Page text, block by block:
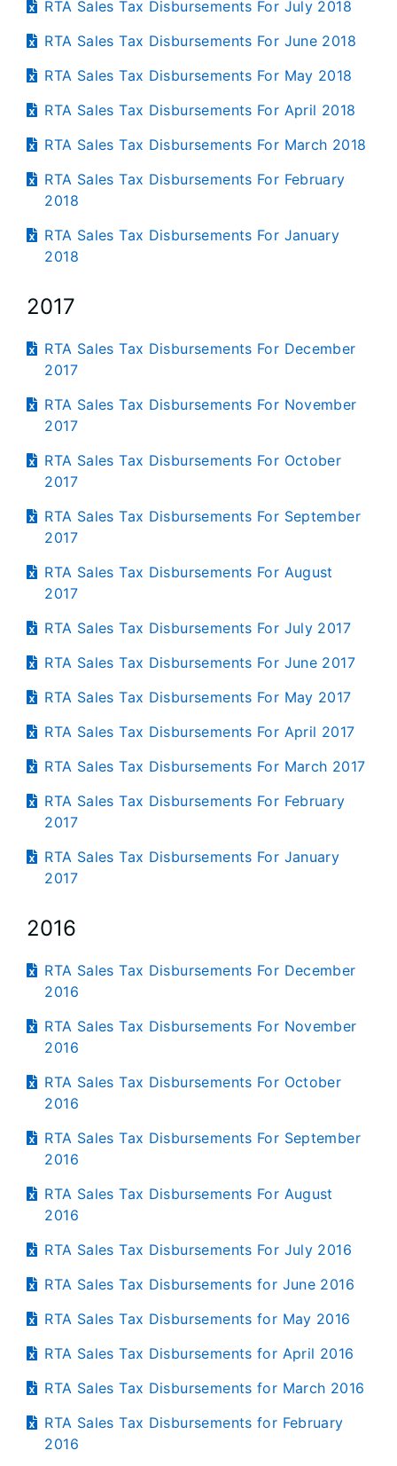
RTA Sales Tax Disbursements For July 2018
RTA Sales Tax Disbursements For June 2018
RTA Sales Tax Disbursements For May 2018
RTA Sales Tax Disbursements For April 2018
RTA Sales Tax Disbursements For March 2018
RTA Sales Tax Disbursements For February
2018
RTA Sales Tax Disbursements For January
2018
2017
RTA Sales Tax Disbursements For December
2017
RTA Sales Tax Disbursements For November
2017
RTA Sales Tax Disbursements For October
2017
RTA Sales Tax Disbursements For September
2017
RTA Sales Tax Disbursements For August
2017
RTA Sales Tax Disbursements For July 2017
RTA Sales Tax Disbursements For June 2017
RTA Sales Tax Disbursements For May 2017
RTA Sales Tax Disbursements For April 2017
RTA Sales Tax Disbursements For March 2017
RTA Sales Tax Disbursements For February
2017
RTA Sales Tax Disbursements For January
2017
2016
RTA Sales Tax Disbursements For December
2016
RTA Sales Tax Disbursements For November
2016
RTA Sales Tax Disbursements For October
2016
RTA Sales Tax Disbursements For September
2016
RTA Sales Tax Disbursements For August
2016
RTA Sales Tax Disbursements For July 2016
RTA Sales Tax Disbursements for June 2016
RTA Sales Tax Disbursements for May 2016
RTA Sales Tax Disbursements for April 2016
RTA Sales Tax Disbursements for March 2016
RTA Sales Tax Disbursements for February
2016